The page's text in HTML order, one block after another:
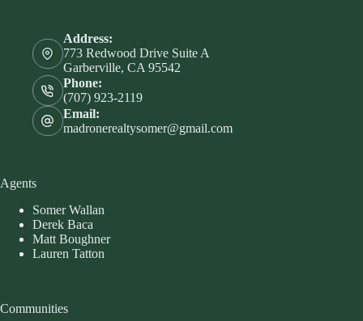
Address:
773 Redwood Drive Suite A
Garberville, CA 95542
Phone:
(707) 923-2119
Email:
madronerealtysomer@gmail.com
Agents
Somer Wallan
Derek Baca
Matt Boughner
Lauren Tatton
Communities